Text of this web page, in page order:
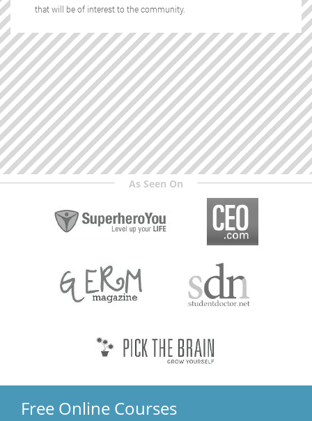
that will be of interest to the community.
As Seen On
Free Online Courses